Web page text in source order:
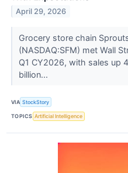
April 29, 2026
Grocery store chain
(NASDAQ:SFM) met Wall
Q1 CY2026, with sales up
billion...
VIA StockStory
TOPICS Artificial Intelligence